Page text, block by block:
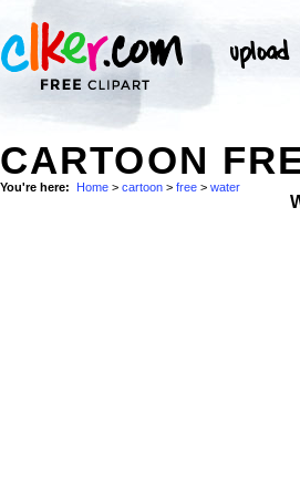
CARTOON
You're here: Home > cartoon > free > water